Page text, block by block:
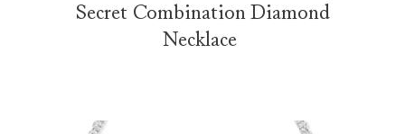
Secret Combination Diamond
Necklace